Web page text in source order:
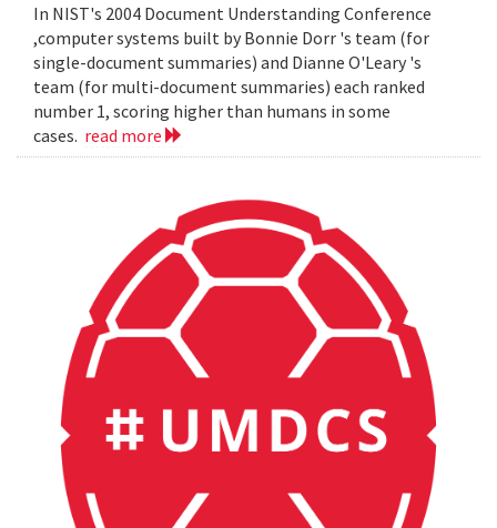
In NIST's 2004 Document Understanding Conference
,computer systems built by Bonnie Dorr 's team (for
single-document summaries) and Dianne O'Leary 's
team (for multi-document summaries) each ranked
number 1, scoring higher than humans in some
cases. read more